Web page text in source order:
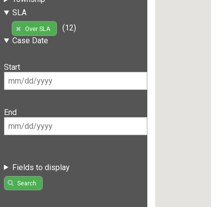
SLA
Over SLA
(12)
Case Date
Start
End
Fields to display
Search